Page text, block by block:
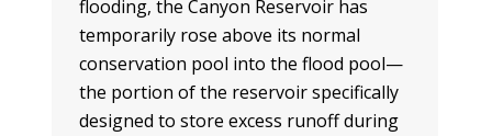
flooding, the Canyon Reservoir has
temporarily rose above its normal
conservation pool into the flood pool—
the portion of the reservoir specifically
designed to store excess runoff during